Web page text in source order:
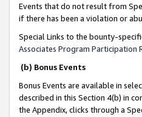
Events that do not result from
if there has been a violation or
Special Links to the bounty-
Associates Program Participation
(b) Bonus Events
Bonus Events are available in
described in this Section 4(b) in
the Appendix, clicks through a